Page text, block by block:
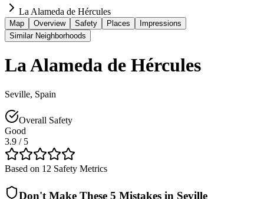
La Alameda de Hércules
Map Overview Safety Places
Impressions
Similar Neighborhoods
La Alameda de Hércules
Seville, Spain
Overall Safety
Good
3.9 / 5
Based on 12 Safety Metrics
Don't Make These 5 Mistakes in Seville